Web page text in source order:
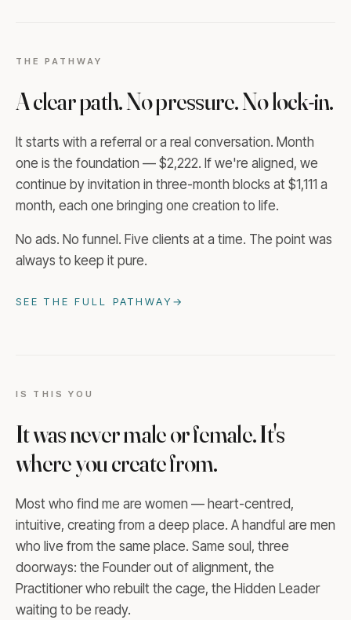
THE PATHWAY
A clear path. No pressure. No lock-in.
It starts with a referral or a real conversation. Month
one is the foundation — $2,222. If we're aligned, we
continue by invitation in three-month blocks at $1,111 a
month, each one bringing one creation to life.
No ads. No funnel. Five clients at a time. The point was
always to keep it pure.
SEE THE FULL PATHWAY→
IS THIS YOU
It was never male or female. It's
where you create from.
Most who find me are women — heart-centred,
intuitive, creating from a deep place. A handful are men
who live from the same place. Same soul, three
doorways: the Founder out of alignment, the
Practitioner who rebuilt the cage, the Hidden Leader
waiting to be ready.